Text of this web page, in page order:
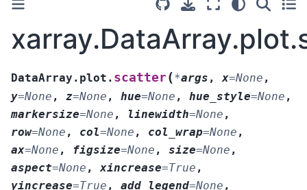
DataArray.plot. scatter(*args , x=None ,
y=None , z=None , hue=None , hue_style=None ,
markersize=None , linewidth=None ,
row=None , col=None , col_wrap=None ,
ax=None , figsize=None , size=None ,
aspect=None , xincrease=True ,
yincrease=True , add_legend=None ,